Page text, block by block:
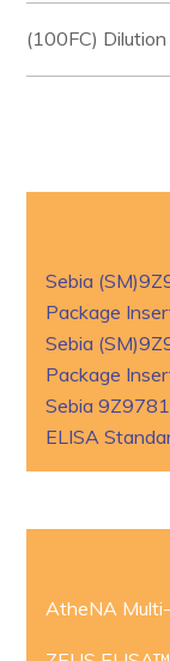
(100FC)
Sebia
Package
Sebia
Package
Sebia
ELISA
AtheNA